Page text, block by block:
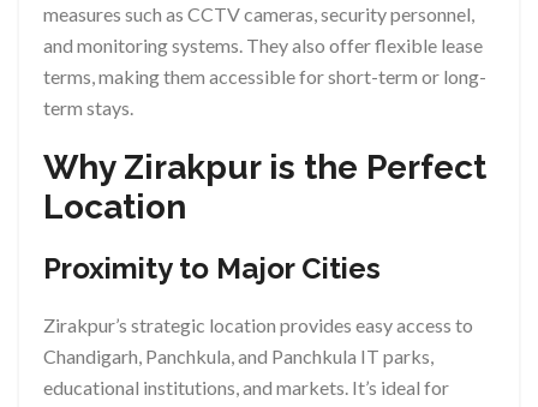
measures such as CCTV cameras, security personnel,
and monitoring systems. They also offer flexible lease
terms, making them accessible for short-term or long-
term stays.
Why Zirakpur is the Perfect
Location
Proximity to Major Cities
Zirakpur’s strategic location provides easy access to
Chandigarh, Panchkula, and Panchkula IT parks,
educational institutions, and markets. It’s ideal for